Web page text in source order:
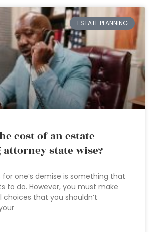
ESTATE PLANNING
cost of an estate
state wise?
for one’s demise is something that
to do. However, you must make
that you shouldn’t